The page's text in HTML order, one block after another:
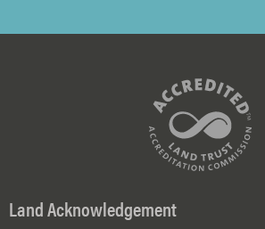
Land Acknowledgement